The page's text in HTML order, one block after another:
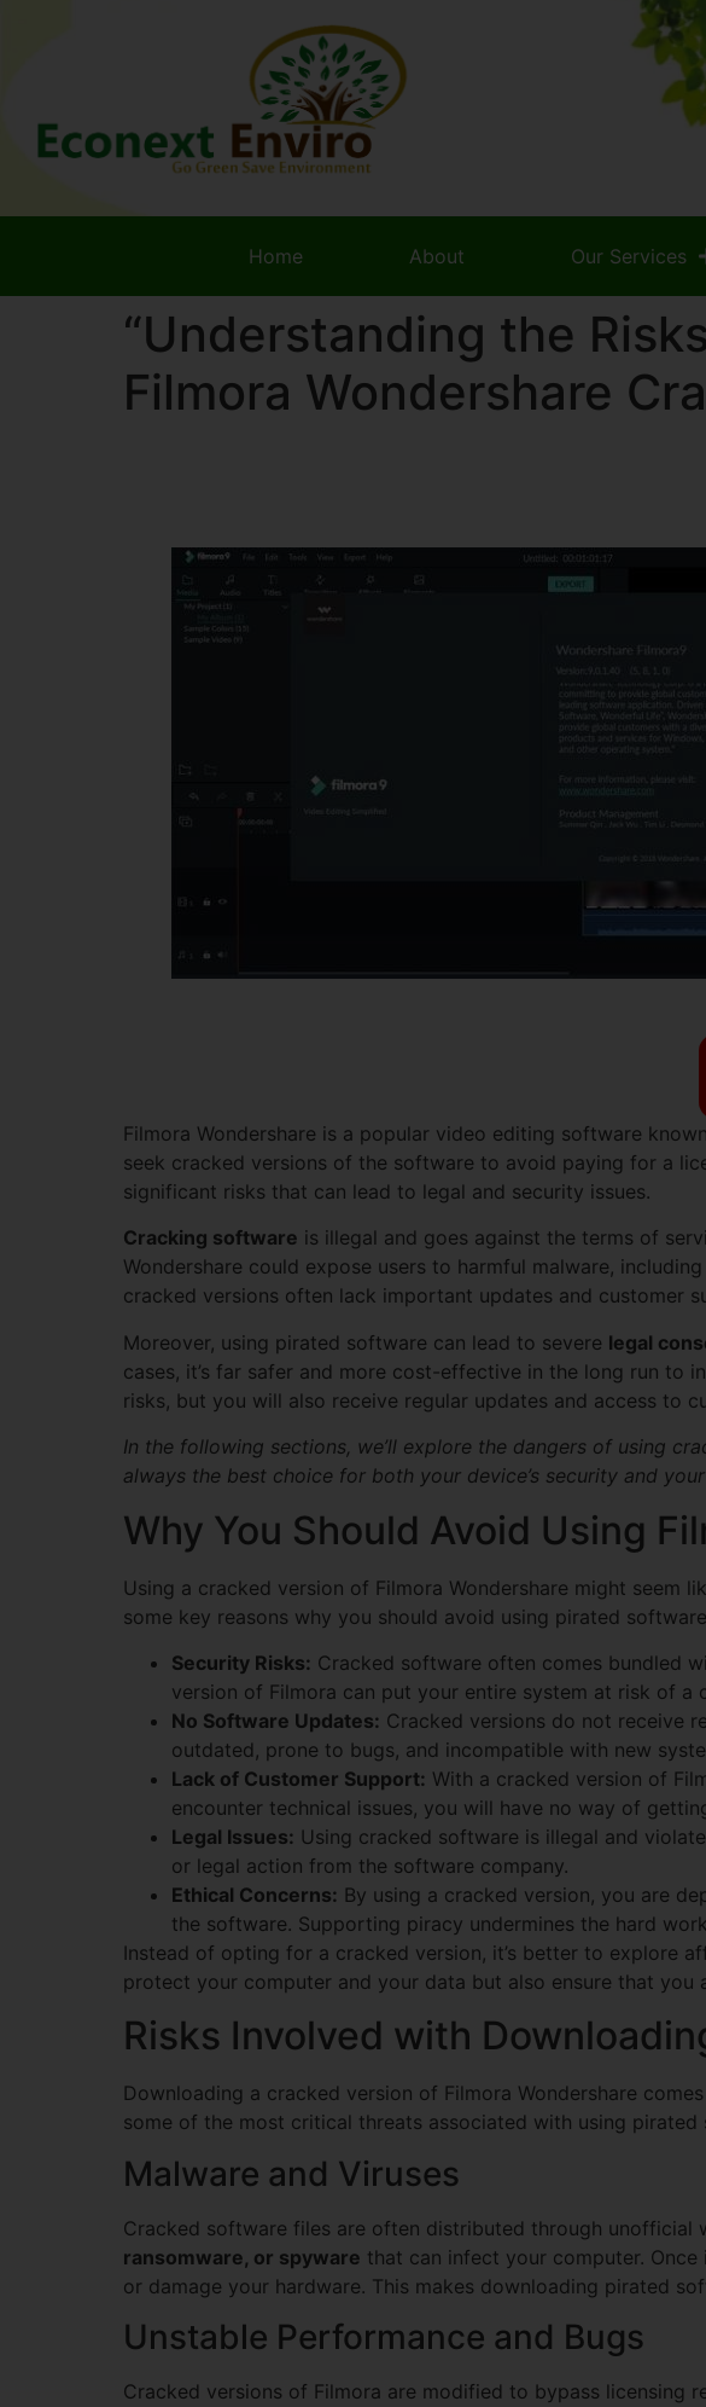
Home About Our Services
“Understanding the
Filmora Wondershare
Filmora Wondershare is a popular video editing software
seek cracked versions of the software to avoid paying for a
significant risks that can lead to legal and security issues.
Cracking software is illegal and goes against the terms of
Wondershare could expose users to harmful malware,
cracked versions often lack important updates and customer
Moreover, using pirated software can lead to severe legal
cases, it’s far safer and more cost-effective in the long run
risks, but you will also receive regular updates and access to
In the following sections, we’ll explore the dangers of using
always the best choice for both your device’s security and
Why You Should Avoid Using
Using a cracked version of Filmora Wondershare might seem
some key reasons why you should avoid using pirated
Security Risks: Cracked software often comes bundled
version of Filmora can put your entire system at risk of
No Software Updates: Cracked versions do not receive
outdated, prone to bugs, and incompatible with new
Lack of Customer Support: With a cracked version of
encounter technical issues, you will have no way of
Legal Issues: Using cracked software is illegal and
or legal action from the software company.
Ethical Concerns: By using a cracked version, you are
the software. Supporting piracy undermines the hard
Instead of opting for a cracked version, it’s better to explore
protect your computer and your data but also ensure that
Risks Involved with
Downloading a cracked version of Filmora Wondershare
some of the most critical threats associated with using pirated
Malware and Viruses
Cracked software files are often distributed through unofficial
ransomware, or spyware that can infect your computer.
or damage your hardware. This makes downloading pirated
Unstable Performance and Bugs
Cracked versions of Filmora are modified to bypass licensing